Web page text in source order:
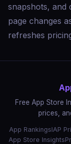
snapshots, and
page changes
refreshes
Free App Store
prices,
App RankingsIAP
App Store Insights